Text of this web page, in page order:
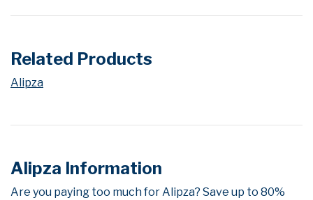
Related Products
Alipza
Alipza Information
Are you paying too much for Alipza? Save up to 80%